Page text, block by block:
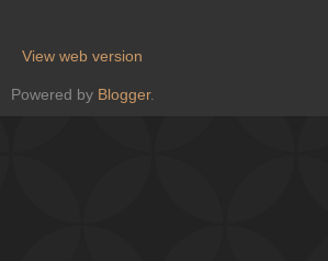
View web version
Powered by Blogger.